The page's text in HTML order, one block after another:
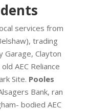
services from
trading
Garage, Clayton
AEC Reliance
Site. Pooles
Bank, ran
bodied AEC